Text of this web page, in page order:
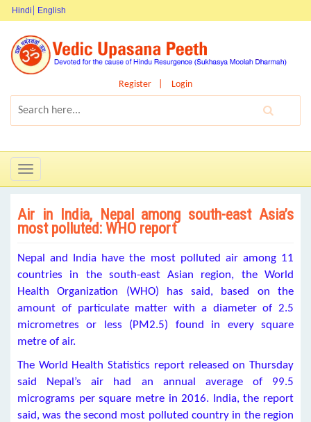
Hindi English
Register Login
Toggle
navigation
Air in India, Nepal among south-east Asia’s
most polluted: WHO report
Nepal and India have the most polluted air among 11
countries in the south-east Asian region, the World
Health Organization (WHO) has said, based on the
amount of particulate matter with a diameter of 2.5
micrometres or less (PM2.5) found in every square
metre of air.
The World Health Statistics report released on Thursday
said Nepal’s air had an annual average of 99.5
micrograms per square metre in 2016. India, the report
said, was the second most polluted country in the region